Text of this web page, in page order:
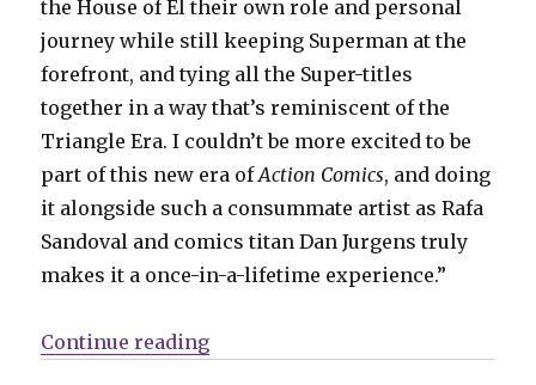
the House of El their own role and personal
journey while still keeping Superman at the
forefront, and tying all the Super-titles
together in a way that’s reminiscent of the
Triangle Era. I couldn’t be more excited to be
part of this new era ofAction Comics, and doing
it alongside such a consummate artist as Rafa
Sandoval and comics titan Dan Jurgens truly
makes it a once-in-a-lifetime experience.”
Continue reading“NYCC: DC plots a new course